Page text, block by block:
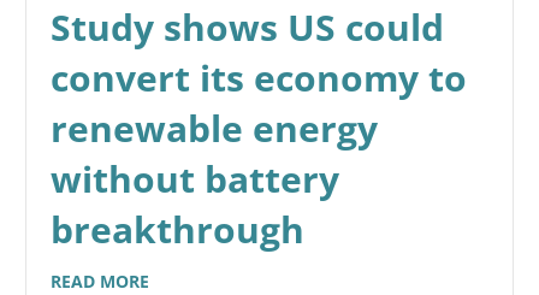
Study shows US could
convert its economy to
renewable energy
without battery
breakthrough
READ MORE